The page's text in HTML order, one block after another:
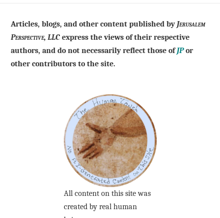
Articles, blogs, and other content published by Jerusalem
Perspective, LLC express the views of their respective
authors, and do not necessarily reflect those ofJPor
other contributors to the site.
All content on this site was
created by real human